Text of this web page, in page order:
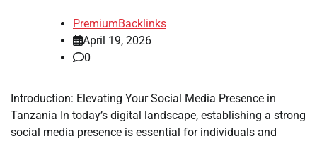
PremiumBacklinks
April 19, 2026
0
Introduction: Elevating Your Social Media Presence in
Tanzania In today’s digital landscape, establishing a strong
social media presence is essential for individuals and